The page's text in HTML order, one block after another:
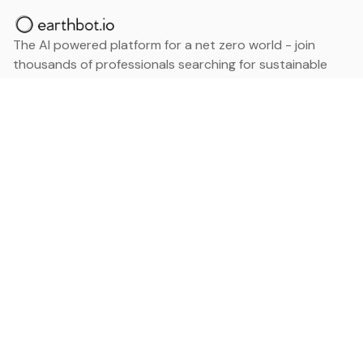
The AI powered platform for a net zero world - join
thousands of professionals searching for sustainable